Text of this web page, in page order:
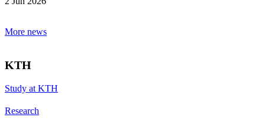
More news
KTH
Study at KTH
Research